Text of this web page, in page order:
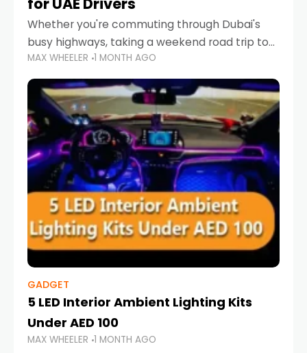
for UAE Drivers
Whether you're commuting through Dubai's
busy highways, taking a weekend road trip to
Abu Dhabi, or navigating Sharjah's city streets,
keeping your devices charged is more
important than ever. Smartphones
MAX WHEELER 1 MONTH AGO
GADGET
5 LED Interior Ambient Lighting Kits
Under AED 100
MAX WHEELER 1 MONTH AGO